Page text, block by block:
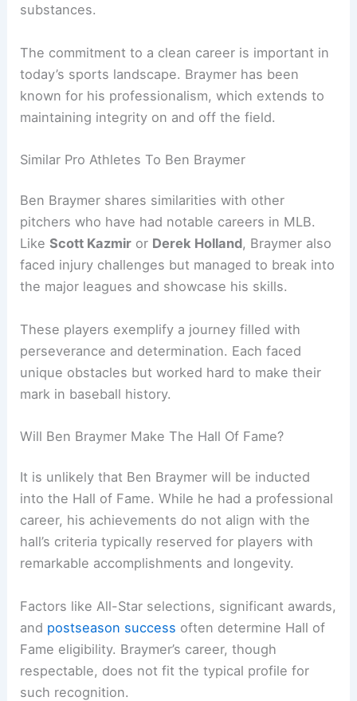
substances.
The commitment to a clean career is important in
today’s sports landscape. Braymer has been
known for his professionalism, which extends to
maintaining integrity on and off the field.
Similar Pro Athletes To Ben Braymer
Ben Braymer shares similarities with other
pitchers who have had notable careers in MLB.
LikeScott Kazmir or Derek Holland, Braymer also
faced injury challenges but managed to break into
the major leagues and showcase his skills.
These players exemplify a journey filled with
perseverance and determination. Each faced
unique obstacles but worked hard to make their
mark in baseball history.
Will Ben Braymer Make The Hall Of Fame?
It is unlikely that Ben Braymer will be inducted
into the Hall of Fame. While he had a professional
career, his achievements do not align with the
hall’s criteria typically reserved for players with
remarkable accomplishments and longevity.
Factors like All-Star selections, significant awards,
and postseason success often determine Hall of
Fame eligibility. Braymer’s career, though
respectable, does not fit the typical profile for
such recognition.